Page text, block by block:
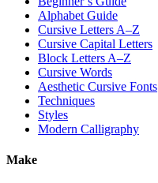
Alphabet Guide
Cursive Letters A–Z
Cursive Capital Letters
Block Letters A–Z
Cursive Words
Aesthetic Cursive Fonts
Techniques
Styles
Modern Calligraphy
Make